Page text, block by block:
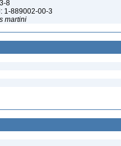
8
1-889002-00-3
martini